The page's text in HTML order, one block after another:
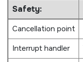
Safety:
Cancellation point
Interrupt handler